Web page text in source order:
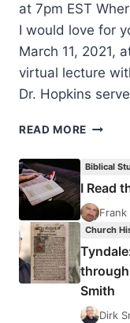
at 7pm EST
I would love for
March 11, 2021,
virtual lecture
Dr. Hopkins
READ MORE KING’S
Biblical
I Read
Frank
Church
Smith
Dirk